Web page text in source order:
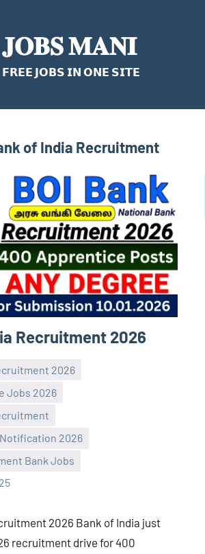
𝐉𝐎𝐁𝐒 𝐌𝐀𝐍𝐈
𝗙𝗥𝗘𝗘 𝗝𝗢𝗕𝗦 𝗜𝗡 𝗢𝗡𝗘 𝗦𝗜𝗧𝗘
of India Recruitment
Recruitment 2026
2026
Jobs 2026
2026
Bank Jobs
2026 Bank of India just
recruitment drive for 400